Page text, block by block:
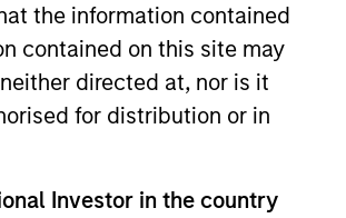
the information contained
contained on this site may
directed at, nor is it
for distribution or in
Investor in the country
investment
and
or otherwise
these
investigation,